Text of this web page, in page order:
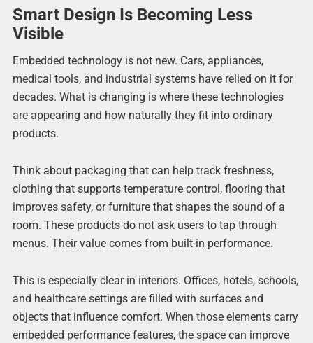
Smart Design Is Becoming Less
Visible
Embedded technology is not new. Cars, appliances,
medical tools, and industrial systems have relied on it for
decades. What is changing is where these technologies
are appearing and how naturally they fit into ordinary
products.
Think about packaging that can help track freshness,
clothing that supports temperature control, flooring that
improves safety, or furniture that shapes the sound of a
room. These products do not ask users to tap through
menus. Their value comes from built-in performance.
This is especially clear in interiors. Offices, hotels, schools,
and healthcare settings are filled with surfaces and
objects that influence comfort. When those elements carry
embedded performance features, the space can improve